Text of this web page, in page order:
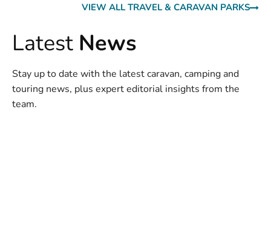
VIEW ALL TRAVEL & CARAVAN PARKS
Latest News
Stay up to date with the latest caravan, camping and
touring news, plus expert editorial insights from the
team.